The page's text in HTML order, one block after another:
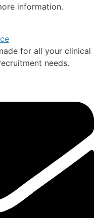
information.
for all your clinical
needs.